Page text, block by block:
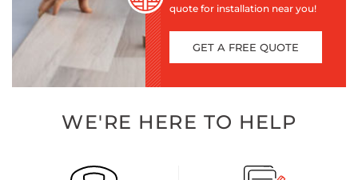
quote for installation near you!
GET A FREE QUOTE
WE'RE HERE TO HELP